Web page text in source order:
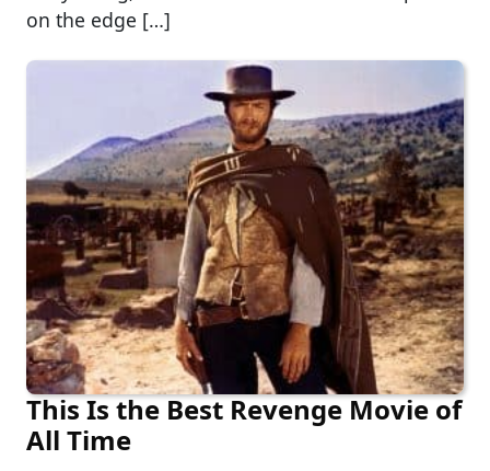
on the edge […]
This Is the Best Revenge Movie of
All Time